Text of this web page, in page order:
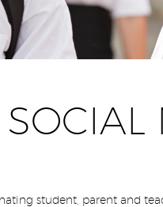
SOCIAL
student, parent and